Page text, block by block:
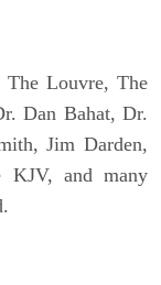
Louvre, The
Dan Bahat, Dr.
Jim Darden,
KJV, and many